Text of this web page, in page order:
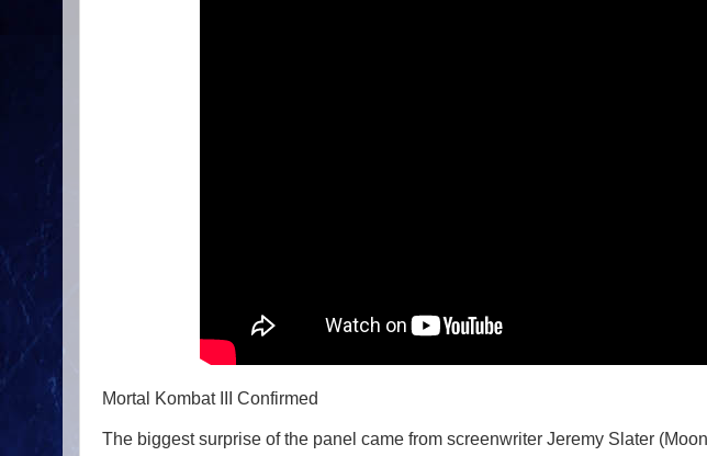
Mortal Kombat III Confirmed
The biggest surprise of the panel came from screenwriter Jeremy Slater